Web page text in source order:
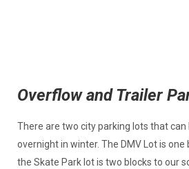
Overflow and Trailer
There are two city parking lots that can
overnight in winter. The DMV Lot is one
the Skate Park lot is two blocks to our